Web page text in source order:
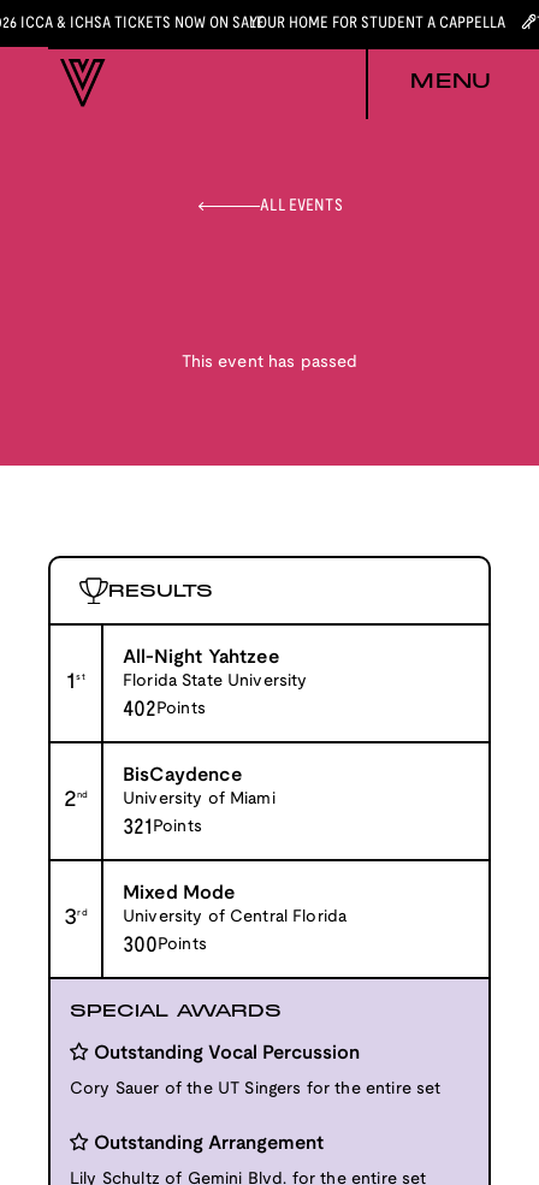
ICCA & ICHSA TICKETS NOW ON SALEYOUR HOME FOR STUDENT A CAPPELLA
MENU
ALL EVENTS
This event has passed
RESULTS
1st
All-Night Yahtzee
Florida State University
402 Points
2nd
BisCaydence
University of Miami
321 Points
3rd
Mixed Mode
University of Central Florida
300 Points
SPECIAL AWARDS
Outstanding Vocal Percussion
Cory Sauer of the UT Singers for the entire set
Outstanding Arrangement
Lily Schultz of Gemini Blvd. for the entire set